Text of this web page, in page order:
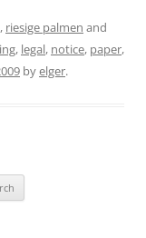
, riesige palmen and
ing, legal, notice, paper,
byelger.